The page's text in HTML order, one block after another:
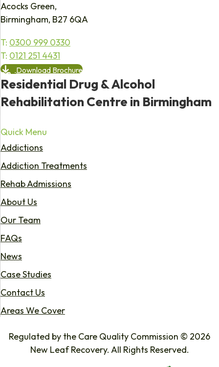
Acocks Green,
Birmingham, B27 6QA
T: 0300 999 0330
T: 0121 251 4431
Download Brochure
Residential Drug & Alcohol
Rehabilitation Centre in Birmingham
Quick Menu
Addictions
Addiction Treatments
Rehab Admissions
About Us
Our Team
FAQs
News
Case Studies
Contact Us
Areas We Cover
Regulated by the Care Quality Commission © 2026
New Leaf Recovery. All Rights Reserved.